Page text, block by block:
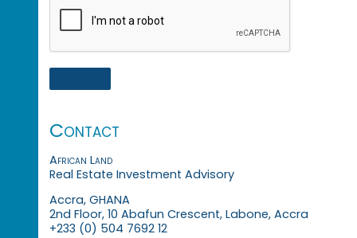
Contact
African Land
Real Estate Investment Advisory
Accra, GHANA
2nd Floor, 10 Abafun Crescent, Labone, Accra
+233 (0) 504 7692 12